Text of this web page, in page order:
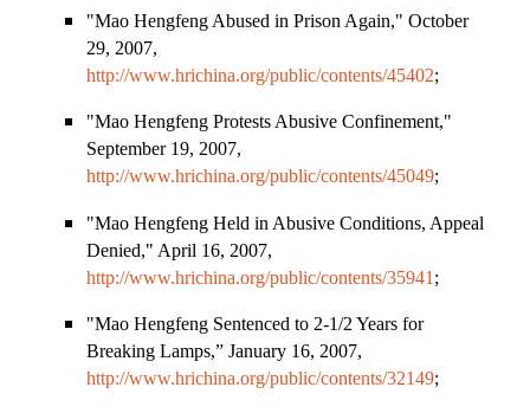
"Mao Hengfeng Abused in Prison Again," October
29, 2007,
http://www.hrichina.org/public/contents/45402;
"Mao Hengfeng Protests Abusive Confinement,"
September 19, 2007,
http://www.hrichina.org/public/contents/45049;
"Mao Hengfeng Held in Abusive Conditions, Appeal
Denied," April 16, 2007,
http://www.hrichina.org/public/contents/35941 ;
"Mao Hengfeng Sentenced to 2-1/2 Years for
Breaking Lamps,” January 16, 2007,
http://www.hrichina.org/public/contents/32149;